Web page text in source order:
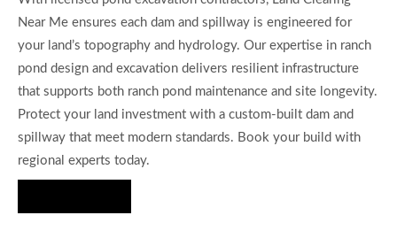
Near Me ensures each dam and spillway is engineered for
your land’s topography and hydrology. Our expertise in ranch
pond design and excavation delivers resilient infrastructure
that supports both ranch pond maintenance and site longevity.
Protect your land investment with a custom-built dam and
spillway that meet modern standards. Book your build with
regional experts today.